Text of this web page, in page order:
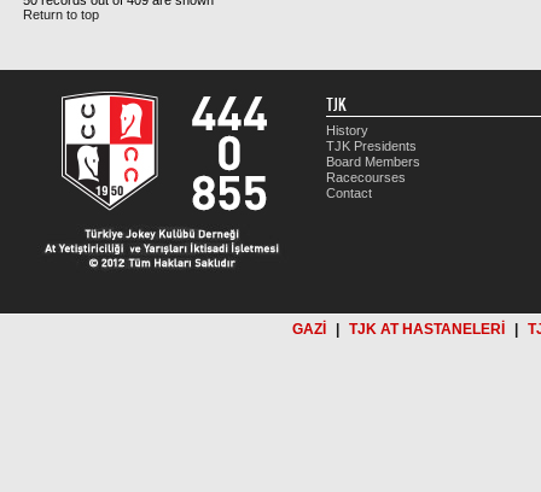
Return to top
TJK
History
TJK Presidents
Board Members
Racecourses
Contact
GAZİ TJK AT HASTANELERİ